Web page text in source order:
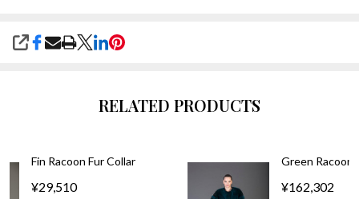
SHARE
RELATED PRODUCTS
Fin Racoon Fur Collar
¥29,510
Green Racoon
¥162,302